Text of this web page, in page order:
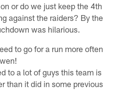
or do we just keep the 4th
against the raiders? By the
was hilarious.
to go for a run more often
to a lot of guys this team is
than it did in some previous